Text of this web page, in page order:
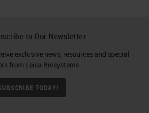
to Our Newsletter
exclusive news, resources and special
from Leica Biosystems
TODAY!